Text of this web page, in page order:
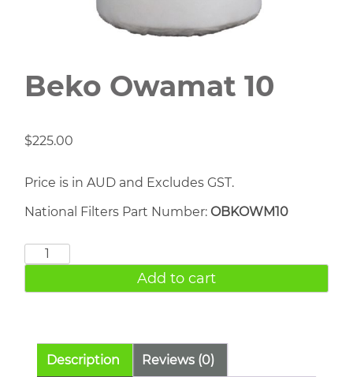
Beko Owamat 10
$225.00
Price is in AUD and Excludes GST.
National Filters Part Number: OBKOWM10
Beko
10
Add to cart
Description Reviews (0)